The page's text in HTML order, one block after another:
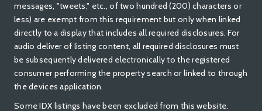
messages, "tweets," etc., of two hundred (200) characters or
less) are exempt from this requirement but only when linked
directly to a display that includes all required disclosures. For
audio deliver of listing content, all required disclosures must
be subsequently delivered electronically to the registered
consumer performing the property search or linked to through
the devices application.
Some IDX listings have been excluded from this website.